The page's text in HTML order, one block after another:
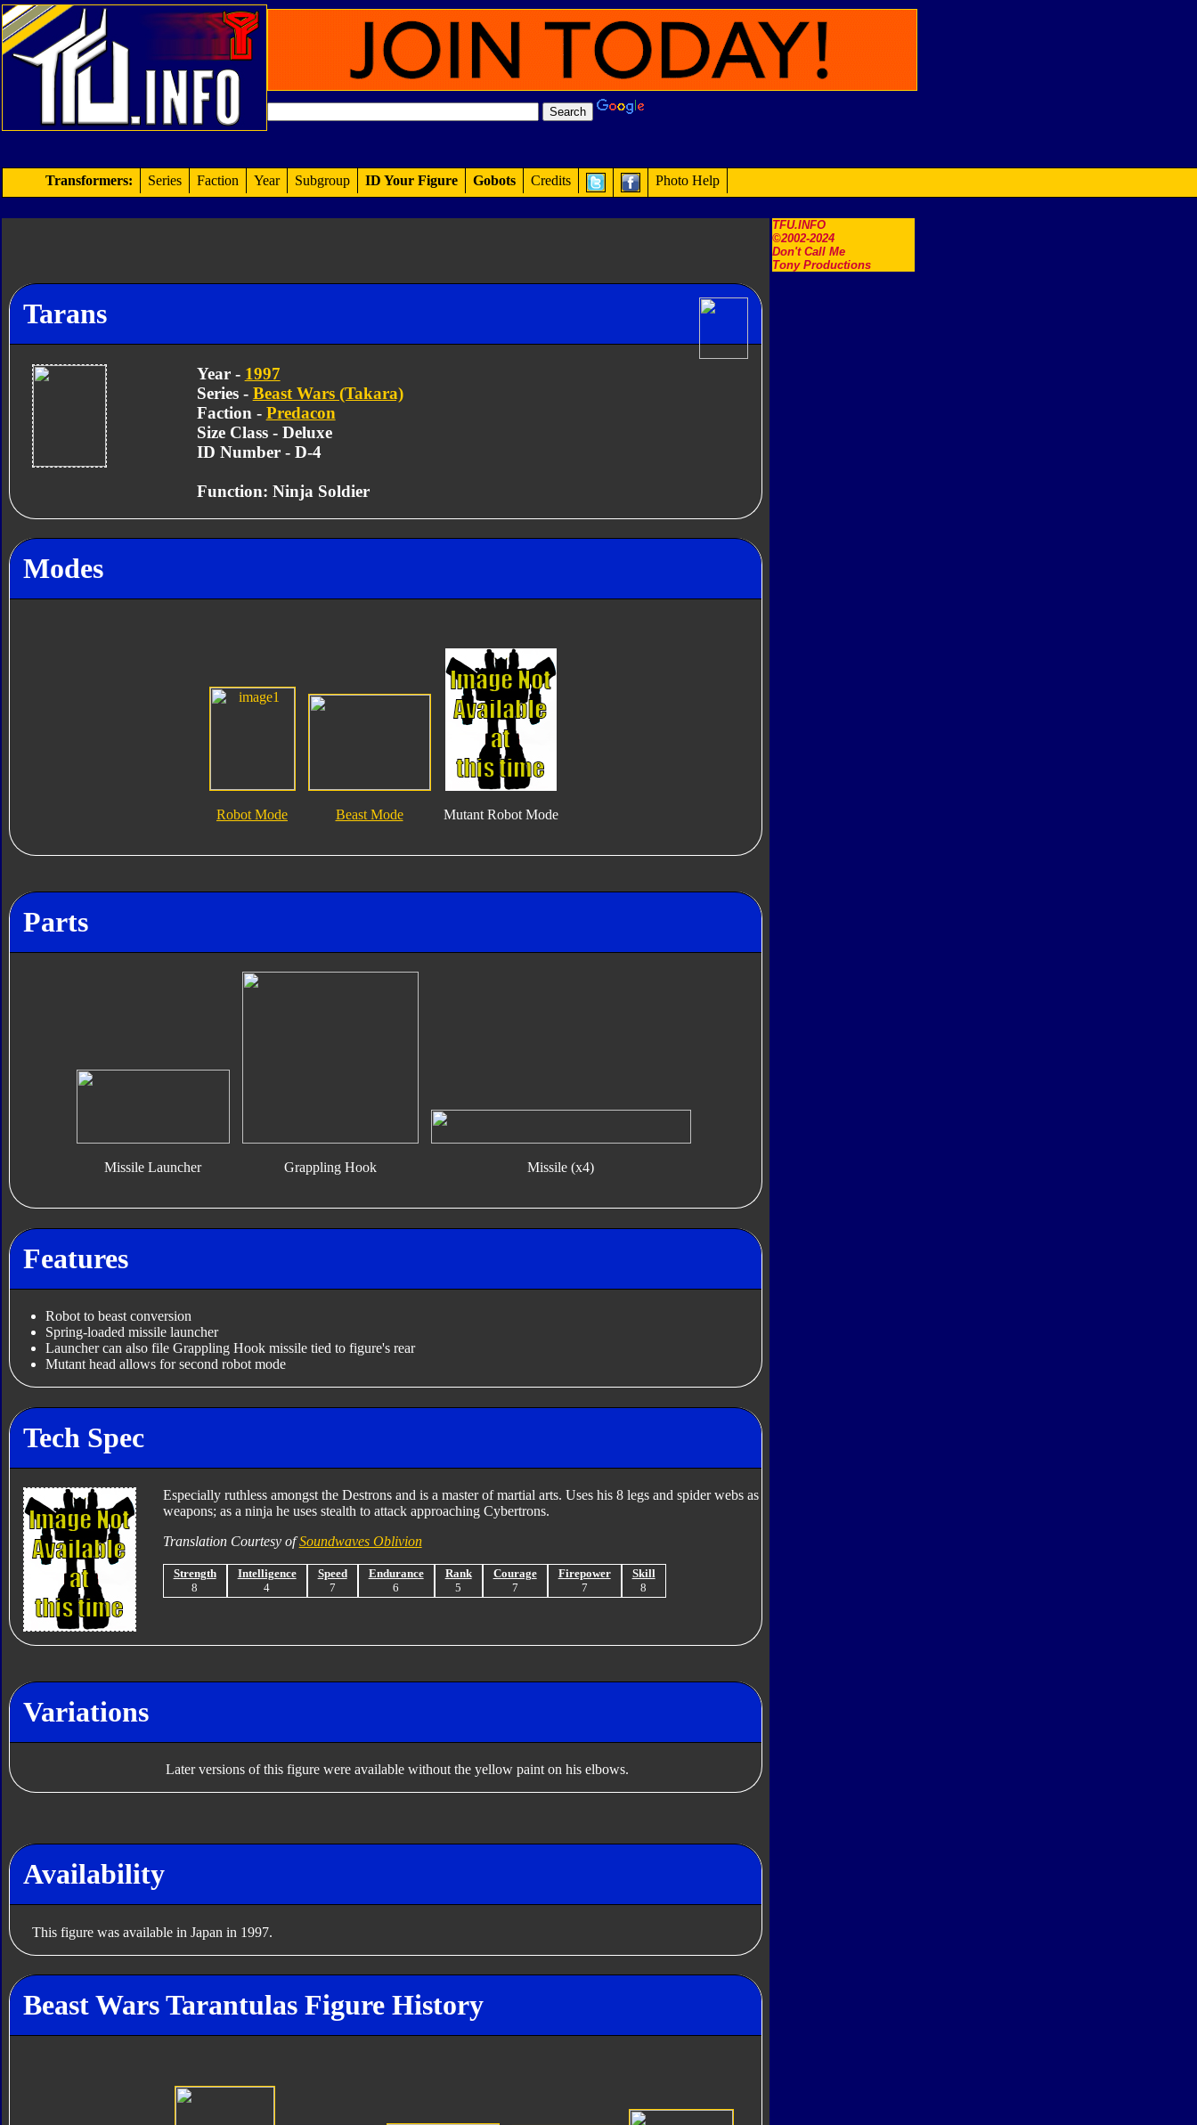
TFU.INFO
©2002-2024
Don't Call Me
Tony Productions
Transformers: Series Faction Year Subgroup ID Your Figure Gobots Credits Photo Help
Tarans
Year - 1997
Series - Beast Wars (Takara)
Faction - Predacon
Size Class - Deluxe
ID Number - D-4
Function: Ninja Soldier
Modes
Robot Mode Beast Mode Mutant Robot Mode
Parts
Missile Launcher Grappling Hook Missile (x4)
Features
Robot to beast conversion
Spring-loaded missile launcher
Launcher can also file Grappling Hook missile tied to figure's rear
Mutant head allows for second robot mode
Tech Spec
Especially ruthless amongst the Destrons and is a master of martial arts. Uses his 8 legs and spider webs as
weapons; as a ninja he uses stealth to attack approaching Cybertrons.
Translation Courtesy ofSoundwaves Oblivion
Strength
8
Intelligence
4
Speed
7
Endurance
6
Rank
5
Courage
7
Firepower
7
Skill
8
Variations
Later versions of this figure were available without the yellow paint on his elbows.
Availability
This figure was available in Japan in 1997.
Beast Wars Tarantulas Figure History